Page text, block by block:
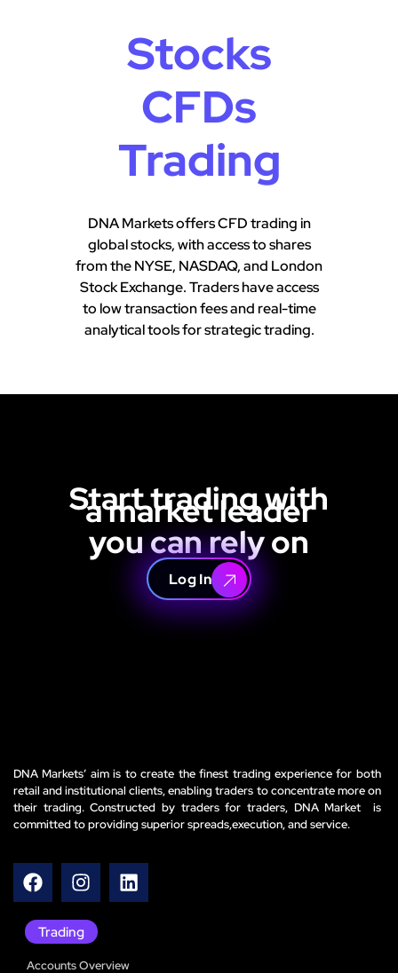
Stocks
CFDs
Trading
DNA Markets offers CFD trading in
global stocks, with access to shares
from the NYSE, NASDAQ, and London
Stock Exchange. Traders have access
to low transaction fees and real-time
analytical tools for strategic trading.
Start trading with
a market leader
you can rely on
Log In
DNA Markets’ aim is to create the finest trading experience for both
retail and institutional clients, enabling traders to concentrate more on
their trading. Constructed by traders for traders, DNA Market is
committed to providing superior spreads,execution, and service.
Trading
Accounts Overview